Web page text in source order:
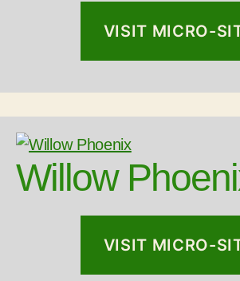
VISIT MICRO-
Willow
VISIT MICRO-